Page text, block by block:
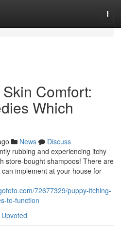
Comfort:
Which
News
Discuss
rubbing and experiencing itchy
store-bought shampoos! There are
implement at your house for
72677329/puppy-itching-
to-function